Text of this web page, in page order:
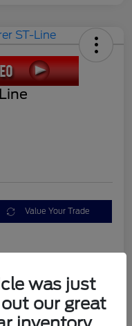
Value Your Trade
+$899
was just
our great